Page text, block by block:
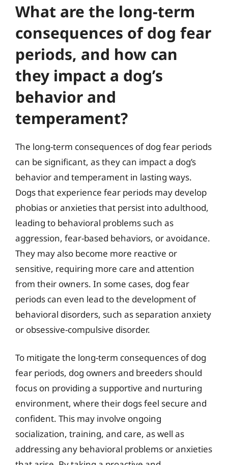
What are the long-term
consequences of dog fear
periods, and how can
they impact a dog’s
behavior and
temperament?
The long-term consequences of dog fear periods
can be significant, as they can impact a dog’s
behavior and temperament in lasting ways.
Dogs that experience fear periods may develop
phobias or anxieties that persist into adulthood,
leading to behavioral problems such as
aggression, fear-based behaviors, or avoidance.
They may also become more reactive or
sensitive, requiring more care and attention
from their owners. In some cases, dog fear
periods can even lead to the development of
behavioral disorders, such as separation anxiety
or obsessive-compulsive disorder.
To mitigate the long-term consequences of dog
fear periods, dog owners and breeders should
focus on providing a supportive and nurturing
environment, where their dogs feel secure and
confident. This may involve ongoing
socialization, training, and care, as well as
addressing any behavioral problems or anxieties